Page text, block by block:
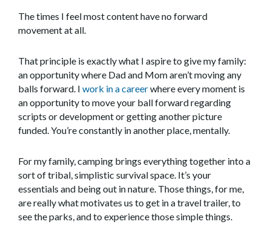
The times I feel most content have no forward
movement at all.
That principle is exactly what I aspire to give my family:
an opportunity where Dad and Mom aren’t moving any
balls forward. I work in a careerwhere every moment is
an opportunity to move your ball forward regarding
scripts or development or getting another picture
funded. You’re constantly in another place, mentally.
For my family, camping brings everything together into a
sort of tribal, simplistic survival space. It’s your
essentials and being out in nature. Those things, for me,
are really what motivates us to get in a travel trailer, to
see the parks, and to experience those simple things.